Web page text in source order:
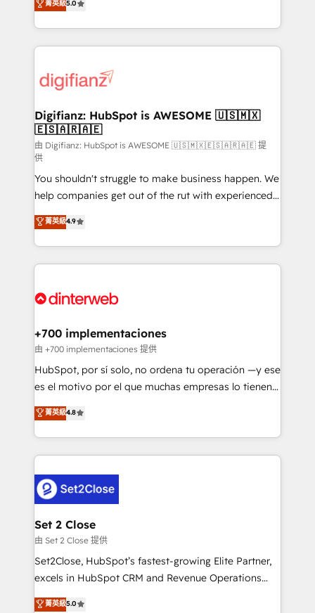
is there for you to: - Grow revenue, and run your
business more efficiently - Build stronger
more people - Get the most out of your HubSpot
investment
maximise their return from digital and fuel their
growth. We modernise platforms, streamline
operations that are causing inefficiencies, improve
supercharge revenue operations Key services: • CRM
Transformation / Web Development • RevOps &
Sales Consulting • Marketing Automation What
makes us different? 🚀 Top 0.5% of global HubSpot
agencies ⚙️ The strongest technical ability and
integration capabilities 💼 Consultative, long-term
partners who will embed ourselves into your
business, processes and systems 🏢 We specialise in
working with mid-market and enterprise
organisations, global organisations and those with
complex use cases 🏆 CRM Implementation,
Onboarding Accredited 🔐 ISO27001 & ISO9001
菁英級5.0
Digifianz: HubSpot is AWESOME 🇺🇸🇲🇽
🇪🇸🇦🇷🇦🇪
由 Digifianz: HubSpot is AWESOME 🇺🇸🇲🇽🇪🇸🇦🇷🇦🇪 提
供
You shouldn't struggle to make business happen. We
help companies get out of the rut with experienced,
process-oriented teams implementing HubSpot
Marketing, Sales, Service, CMS and Operations Hub,
so selling and actually engaging with your customers
feels easy and pain-free. We are a top ranked
and Customer First Awards, 4.9/5 rating in HubSpot
helps the following industries: logistics & 3PL, home
improvement & construction, branding and
commercialization, real estate, health, education,
SaaS, Software Dev & IT and consulting, make the
the United States, EU, UAE, Mexico and Latin
America. From casual user to super fan: make
菁英級4.9
+700 implementaciones
由 +700 implementaciones 提供
HubSpot, por sí solo, no ordena tu operación —y ese
es el motivo por el que muchas empresas lo tienen y
aun así no crecen. Suele ser un círculo: procesos que
no generan datos confiables, datos que no permiten
decidir bien, y decisiones que no logran mejorar los
procesos. Y así, vuelta tras vuelta, el negocio gira sin
el CRM y más con cómo opera la empresa por
debajo. Te acompañamos a ordenar tu operación
para que genere la información que necesitás para
decidir, y HubSpot por fin rinda de verdad. Lo
hacemos paso a paso, sin frenar tu operación, con la
adopción que todos buscan y pocos logran. No es
implementaciones en LATAM. Imaginá HubSpot
菁英級4.8
Set 2 Close
由 Set 2 Close 提供
Set2Close, HubSpot’s fastest-growing Elite Partner,
excels in HubSpot CRM and Revenue Operations
(RevOps) services to boost B2B sales and growth.
菁英級5.0